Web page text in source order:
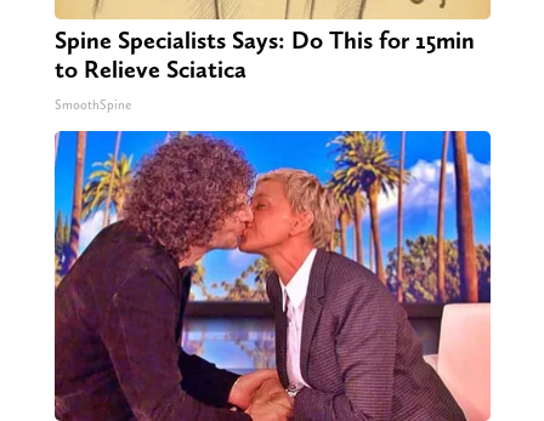
Spine Specialists Says: Do This for 15min
to Relieve Sciatica
SmoothSpine